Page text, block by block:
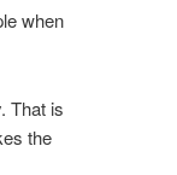
when
That is
the